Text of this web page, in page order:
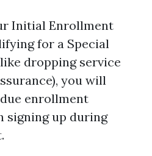
Initial Enrollment
for a Special
dropping service
you will
enrollment
signing up during